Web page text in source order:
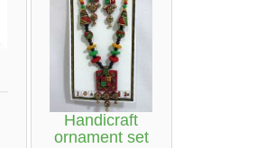
Handicraft
ornament set